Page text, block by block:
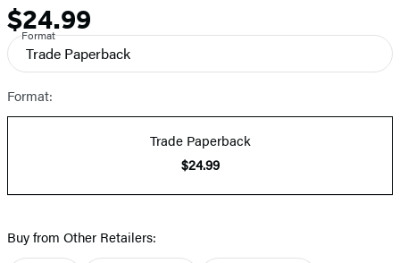
Price
$24.99
Format
Trade Paperback
Format:
Trade Paperback
$24.99
Buy from Other Retailers: